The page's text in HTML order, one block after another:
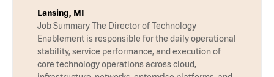
Lansing, MI
Job Summary The Director of Technology
Enablement is responsible for the daily operational
stability, service performance, and execution of
core technology operations across cloud,